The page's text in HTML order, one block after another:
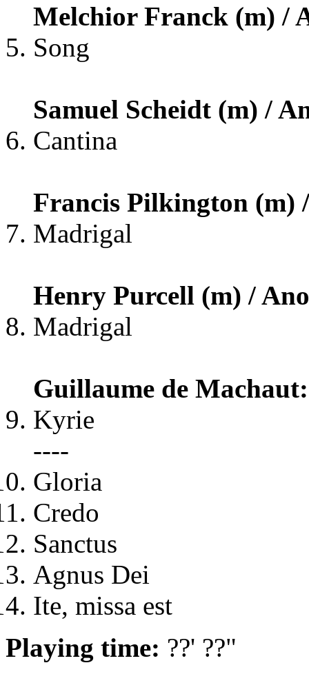
Melchior Franck (m) /
Song
Samuel Scheidt (m) /
Cantina
Francis Pilkington (m)
Madrigal
Henry Purcell (m) /
Madrigal
Guillaume de
Kyrie
----
Gloria
Credo
Sanctus
Agnus Dei
Ite, missa est
Playing time: ??' ??"